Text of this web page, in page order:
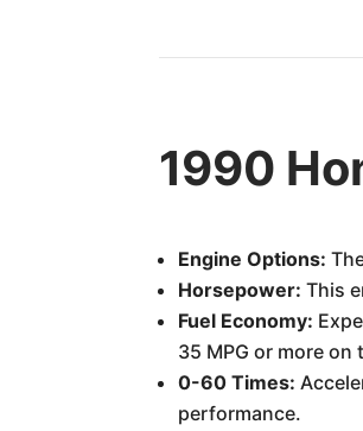
1990
Engine Options:
Horsepower: This
Fuel Economy:
35 MPG or more
0-60 Times:
performance.